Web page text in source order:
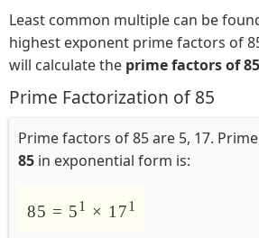
Least common multiple can be
highest exponent prime factors of
will calculate the prime factors of
Prime Factorization of 85
Prime factors of 85 are 5, 17.
85 in exponential form is:
85 = 51 × 171